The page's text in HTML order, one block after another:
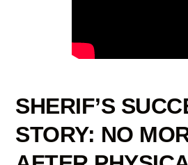
SHERIF’S
STORY: NO